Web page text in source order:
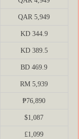
QAR 5,949
KD 344.9
KD 389.5
BD 469.9
RM 5,939
₱76,890
$1,087
£1,099